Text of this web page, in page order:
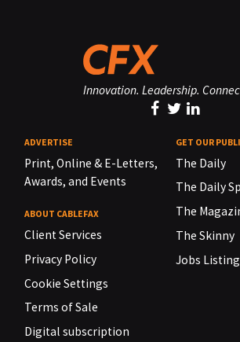
Innovation. Leadership.
ADVERTISE
Print, Online & E-Letters,
Awards, and Events
ABOUT CABLEFAX
Client Services
Privacy Policy
Cookie Settings
Terms of Sale
Digital subscription
GET OUR
The Daily
The Daily
The
The Skinny
Jobs